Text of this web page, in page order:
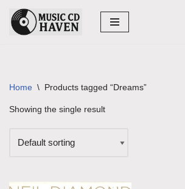
Skip
Home \ Products tagged “Dreams”
Showing the single result